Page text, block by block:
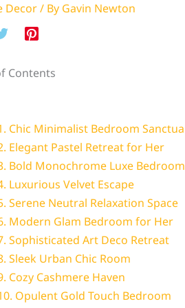
Decor/ By Gavin Newton
Contents
Chic Minimalist Bedroom
Elegant Pastel Retreat for Her
Bold Monochrome Luxe Bedroom
Luxurious Velvet Escape
Serene Neutral Relaxation Space
Modern Glam Bedroom for Her
Sophisticated Art Deco Retreat
Sleek Urban Chic Room
Cozy Cashmere Haven
Opulent Gold Touch Bedroom